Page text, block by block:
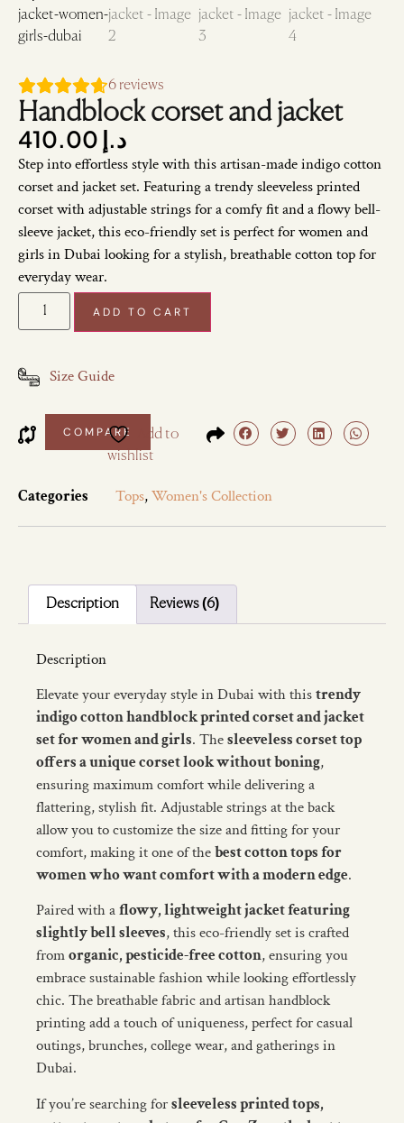
6 reviews
Handblock corset and jacket
د.إ
Step into effortless style with this artisan-made indigo cotton
corset and jacket set. Featuring a trendy sleeveless printed
corset with adjustable strings for a comfy fit and a flowy bell-
sleeve jacket, this eco-friendly set is perfect for women and
girls in Dubai looking for a stylish, breathable cotton top for
everyday wear.
ADD TO CART
Size Guide
COMPARE
Add to
wishlist
Categories Tops,Women's Collection
Description Reviews (6)
Description
Elevate your everyday style in Dubai with thistrendy
indigo cotton handblock printed corset and jacket
set for women and girls. Thesleeveless corset top
offers a unique corset look without boning,
ensuring maximum comfort while delivering a
flattering, stylish fit. Adjustable strings at the back
allow you to customize the size and fitting for your
comfort, making it one of thebest cotton tops for
women who want comfort with a modern edge.
Paired with aflowy, lightweight jacket featuring
slightly bell sleeves, this eco-friendly set is crafted
fromorganic, pesticide-free cotton, ensuring you
embrace sustainable fashion while looking effortlessly
chic. The breathable fabric and artisan handblock
printing add a touch of uniqueness, perfect for casual
outings, brunches, college wear, and gatherings in
Dubai.
If you’re searching forsleeveless printed tops,